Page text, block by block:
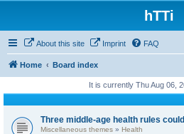
hTTi
About this site Imprint FAQ
Home Board index
It is currently Thu Aug 06,
Miscellaneous themes » Health